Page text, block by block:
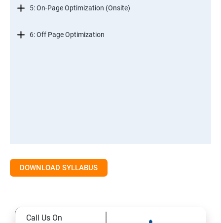
5: On-Page Optimization (Onsite)
6: Off Page Optimization
DOWNLOAD SYLLABUS
Call Us On